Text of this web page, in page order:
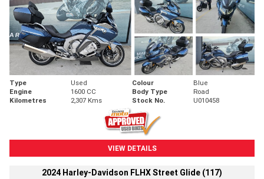
Type Used Colour
Blue
Engine
1600 CC Body Type
Road
Kilometres
2,307 Kms Stock No. U010458
VIEW DETAILS
2024 Harley-Davidson FLHX Street Glide (117)